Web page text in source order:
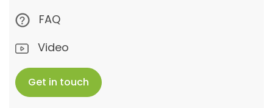
FAQ
Video
Get in touch